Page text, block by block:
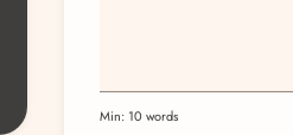
Min: 10 words